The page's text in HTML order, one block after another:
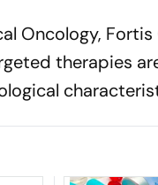
Oncology,
therapies